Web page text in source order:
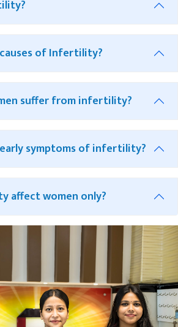
of Infertility?
suffer from infertility?
symptoms of infertility?
affect women only?